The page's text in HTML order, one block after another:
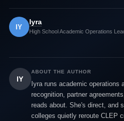
IY
Iyra
High School Academic Operations
IY
ABOUT THE AUTHOR
Iyra runs academic
recognition, partner
reads about. She's direct, and
colleges quietly reroute CLEP